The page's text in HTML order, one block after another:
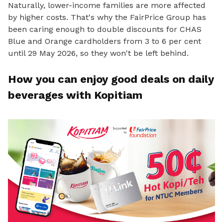
Naturally, lower-income families are more affected
by higher costs. That's why the FairPrice Group has
been caring enough to double discounts for CHAS
Blue and Orange cardholders from 3 to 6 per cent
until 29 May 2026, so they won't be left behind.
How you can enjoy good deals on daily
beverages with Kopitiam